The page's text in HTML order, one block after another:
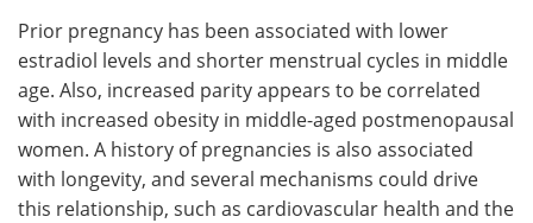
Prior pregnancy has been associated with lower
estradiol levels and shorter menstrual cycles in middle
age. Also, increased parity appears to be correlated
with increased obesity in middle-aged postmenopausal
women. A history of pregnancies is also associated
with longevity, and several mechanisms could drive
this relationship, such as cardiovascular health and the